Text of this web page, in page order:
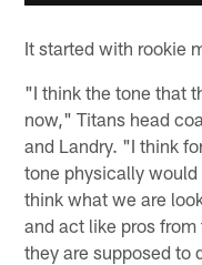
It started with rookie
"I think the tone that
now," Titans head
and Landry. "I think
tone physically would
think what we are
and act like pros
they are supposed to